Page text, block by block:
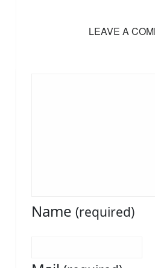
LEAVE A
Name (required)